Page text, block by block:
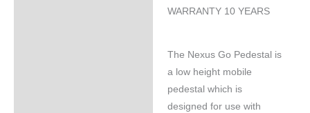
WARRANTY 10 YEARS
The Nexus Go Pedestal is
a low height mobile
pedestal which is
designed for use with